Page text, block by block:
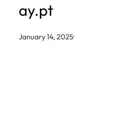
ay.pt
January 14, 2025·